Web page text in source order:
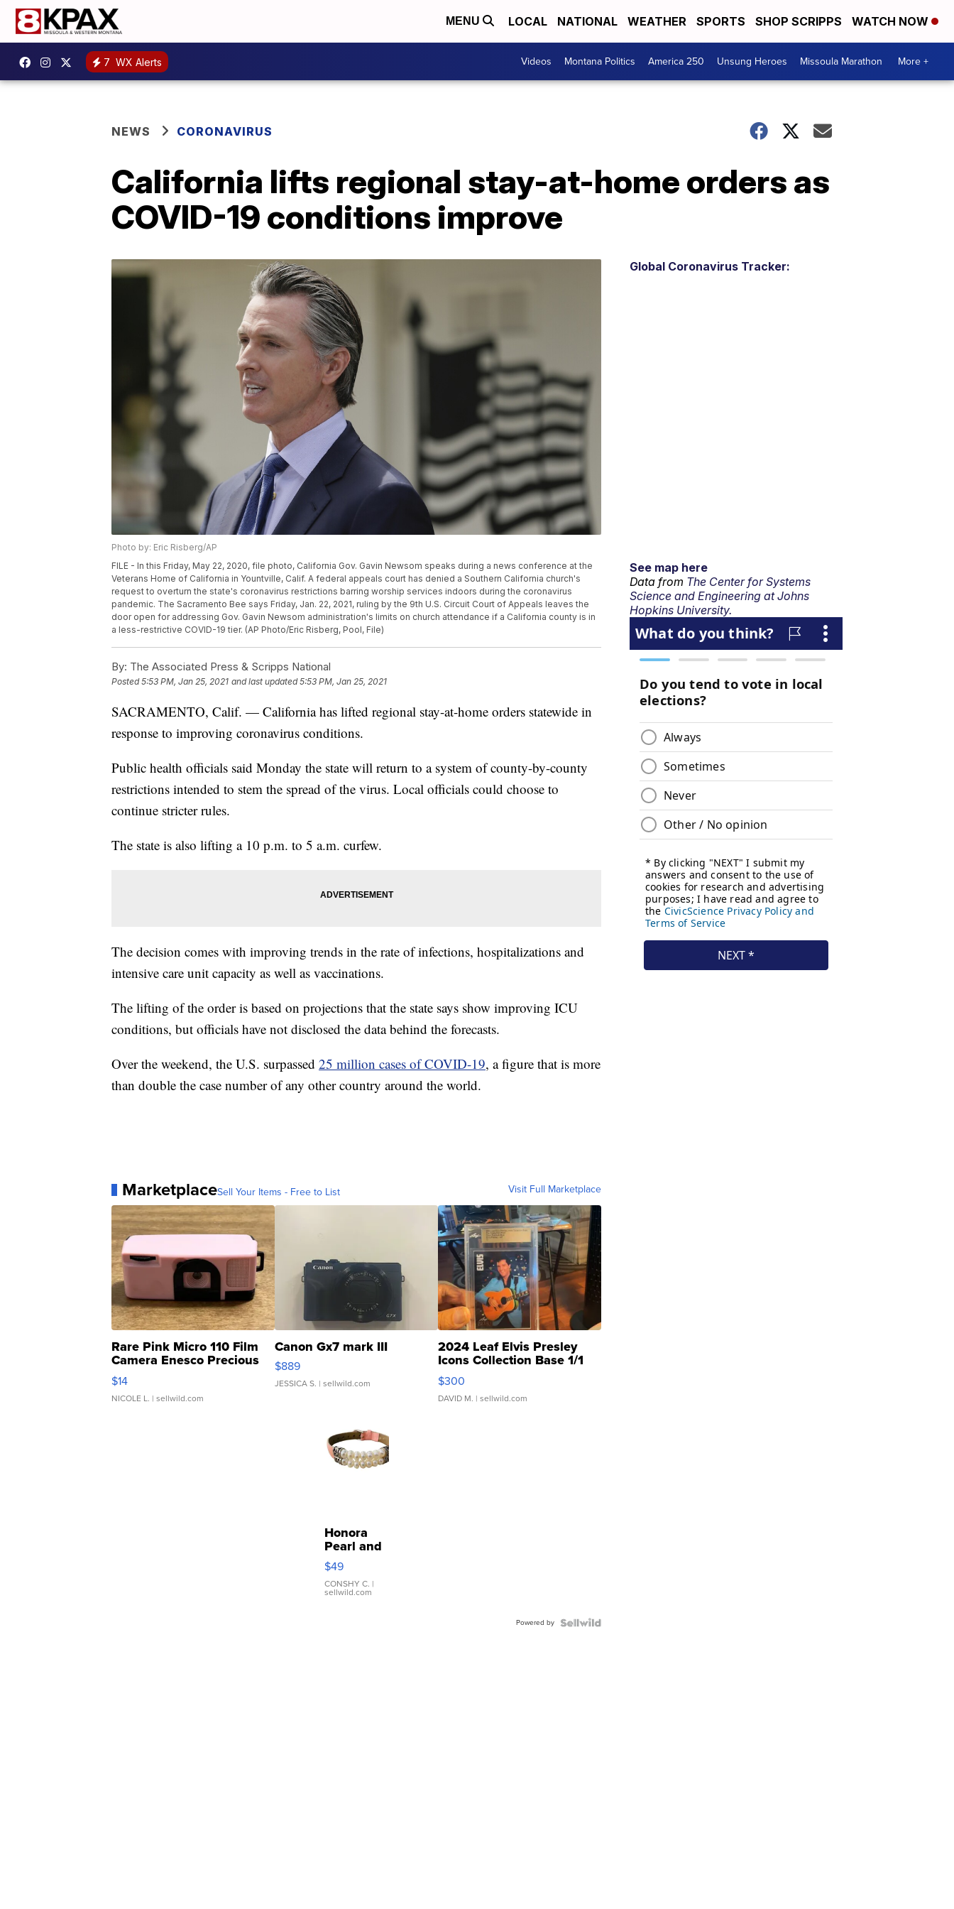
MENU LOCAL NATIONAL WEATHER SPORTS SHOP SCRIPPS WATCH NOW
7 WX Alerts Videos Montana Politics America 250 Unsung Heroes Missoula Marathon More +
NEWS CORONAVIRUS
California lifts regional stay-at-home orders as
COVID-19 conditions improve
Photo by: Eric Risberg/AP
FILE - In this Friday, May 22, 2020, file photo, California Gov. Gavin Newsom speaks during a news conference at the
Veterans Home of California in Yountville, Calif. A federal appeals court has denied a Southern California church's
request to overturn the state's coronavirus restrictions barring worship services indoors during the coronavirus
pandemic. The Sacramento Bee says Friday, Jan. 22, 2021, ruling by the 9th U.S. Circuit Court of Appeals leaves the
door open for addressing Gov. Gavin Newsom administration's limits on church attendance if a California county is in
a less-restrictive COVID-19 tier. (AP Photo/Eric Risberg, Pool, File)
By: The Associated Press & Scripps National
Posted5:53 PM, Jan 25, 2021 and last updated 5:53 PM, Jan 25, 2021
SACRAMENTO, Calif. — California has lifted regional stay-at-home orders statewide in
response to improving coronavirus conditions.
Public health officials said Monday the state will return to a system of county-by-county
restrictions intended to stem the spread of the virus. Local officials could choose to
continue stricter rules.
The state is also lifting a 10 p.m. to 5 a.m. curfew.
The decision comes with improving trends in the rate of infections, hospitalizations and
intensive care unit capacity as well as vaccinations.
The lifting of the order is based on projections that the state says show improving ICU
conditions, but officials have not disclosed the data behind the forecasts.
Over the weekend, the U.S. surpassed 25 million cases of COVID-19, a figure that is more
than double the case number of any other country around the world.
MarketplaceSell Your Items - Free to List Visit Full Marketplace
Rare Pink Micro 110 Film
Camera Enesco Precious
Moments TD4
$14
NICOLE L. | sellwild.com
Canon Gx7 mark III
$889
JESSICA S. | sellwild.com
2024 Leaf Elvis Presley
Icons Collection Base 1/1
SSP Clear ...
$300
DAVID M. | sellwild.com
Honora
Pearl and
Pink
Leather
Bracelet
Adjustable
$49
CONSHY C. |
sellwild.com
Powered by
Global Coronavirus Tracker:
See map here
Data from The Center for Systems
Science and Engineering at Johns
Hopkins University.